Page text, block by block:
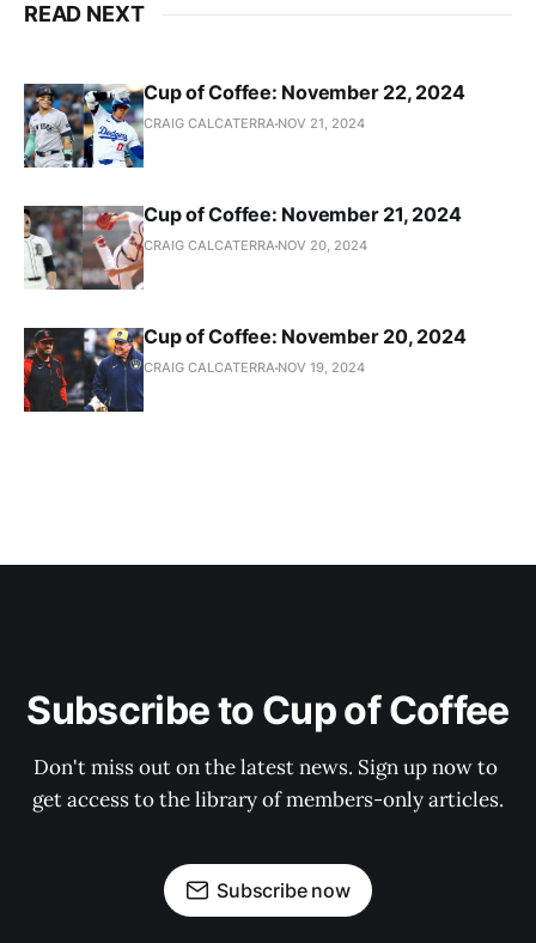
READ NEXT
Cup of Coffee: November 22, 2024
CRAIG CALCATERRA NOV 21, 2024
Cup of Coffee: November 21, 2024
CRAIG CALCATERRA NOV 20, 2024
Cup of Coffee: November 20, 2024
CRAIG CALCATERRA NOV 19, 2024
Subscribe to Cup of Coffee
Don't miss out on the latest news. Sign up now to
get access to the library of members-only articles.
Subscribe now